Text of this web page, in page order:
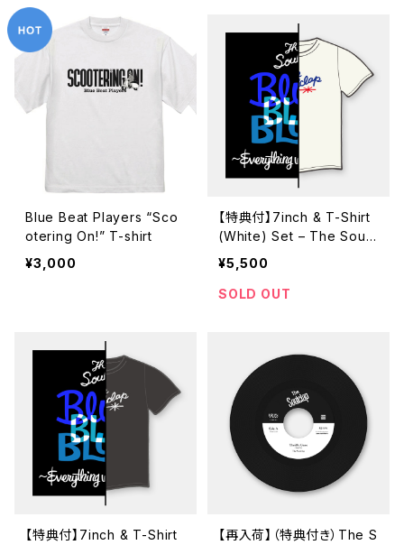
Blue Beat Players “Sco
otering On!” T-shirt
¥3,000
【特典付】7inch & T-Shirt
(White) Set – The Soulc
lap “Blues Blues Blues /
Everythig Will Be Alrigh
t” (GUR-714 / 7inch)
¥5,500
SOLD OUT
【特典付】7inch & T-Shirt
【再入荷】（特典付き）The S